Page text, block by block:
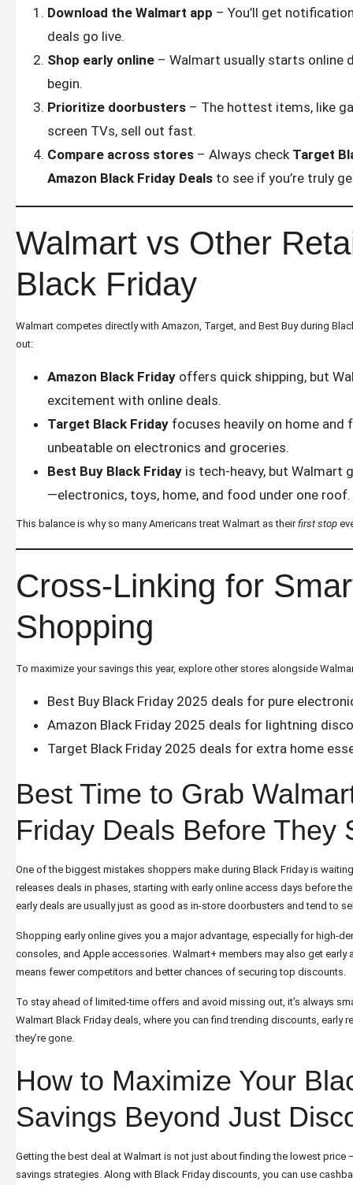
Download the Walmart app – You’ll get
deals go live.
Shop early online – Walmart usually starts online
begin.
Prioritize doorbusters – The hottest items, like
screen TVs, sell out fast.
Compare across stores – Always check Target
Amazon Black Friday Deals to see if you’re truly
Walmart vs Other
Black Friday
Walmart competes directly with Amazon, Target, and Best Buy during
out:
Amazon Black Friday offers quick shipping, but
excitement with online deals.
Target Black Friday focuses heavily on home and
unbeatable on electronics and groceries.
Best Buy Black Friday is tech-heavy, but Walmart
—electronics, toys, home, and food under one roof.
This balance is why so many Americans treat Walmart as theirfirst stop
Cross-Linking for
Shopping
To maximize your savings this year, explore other stores alongside
Best Buy Black Friday 2025 deals for pure
Amazon Black Friday 2025 deals for lightning
Target Black Friday 2025 deals for extra home
Best Time to Grab
Friday Deals Before They
One of the biggest mistakes shoppers make during Black Friday is
releases deals in phases, starting with early online access days before
early deals are usually just as good as in-store doorbusters and tend to
Shopping early online gives you a major advantage, especially for high-
consoles, and Apple accessories. Walmart+ members may also get early
means fewer competitors and better chances of securing top discounts.
To stay ahead of limited-time offers and avoid missing out, it’s always
Walmart Black Friday deals , where you can find trending discounts, early
they’re gone.
How to Maximize Your
Savings Beyond Just
Getting the best deal at Walmart is not just about finding the lowest price
savings strategies. Along with Black Friday discounts, you can use